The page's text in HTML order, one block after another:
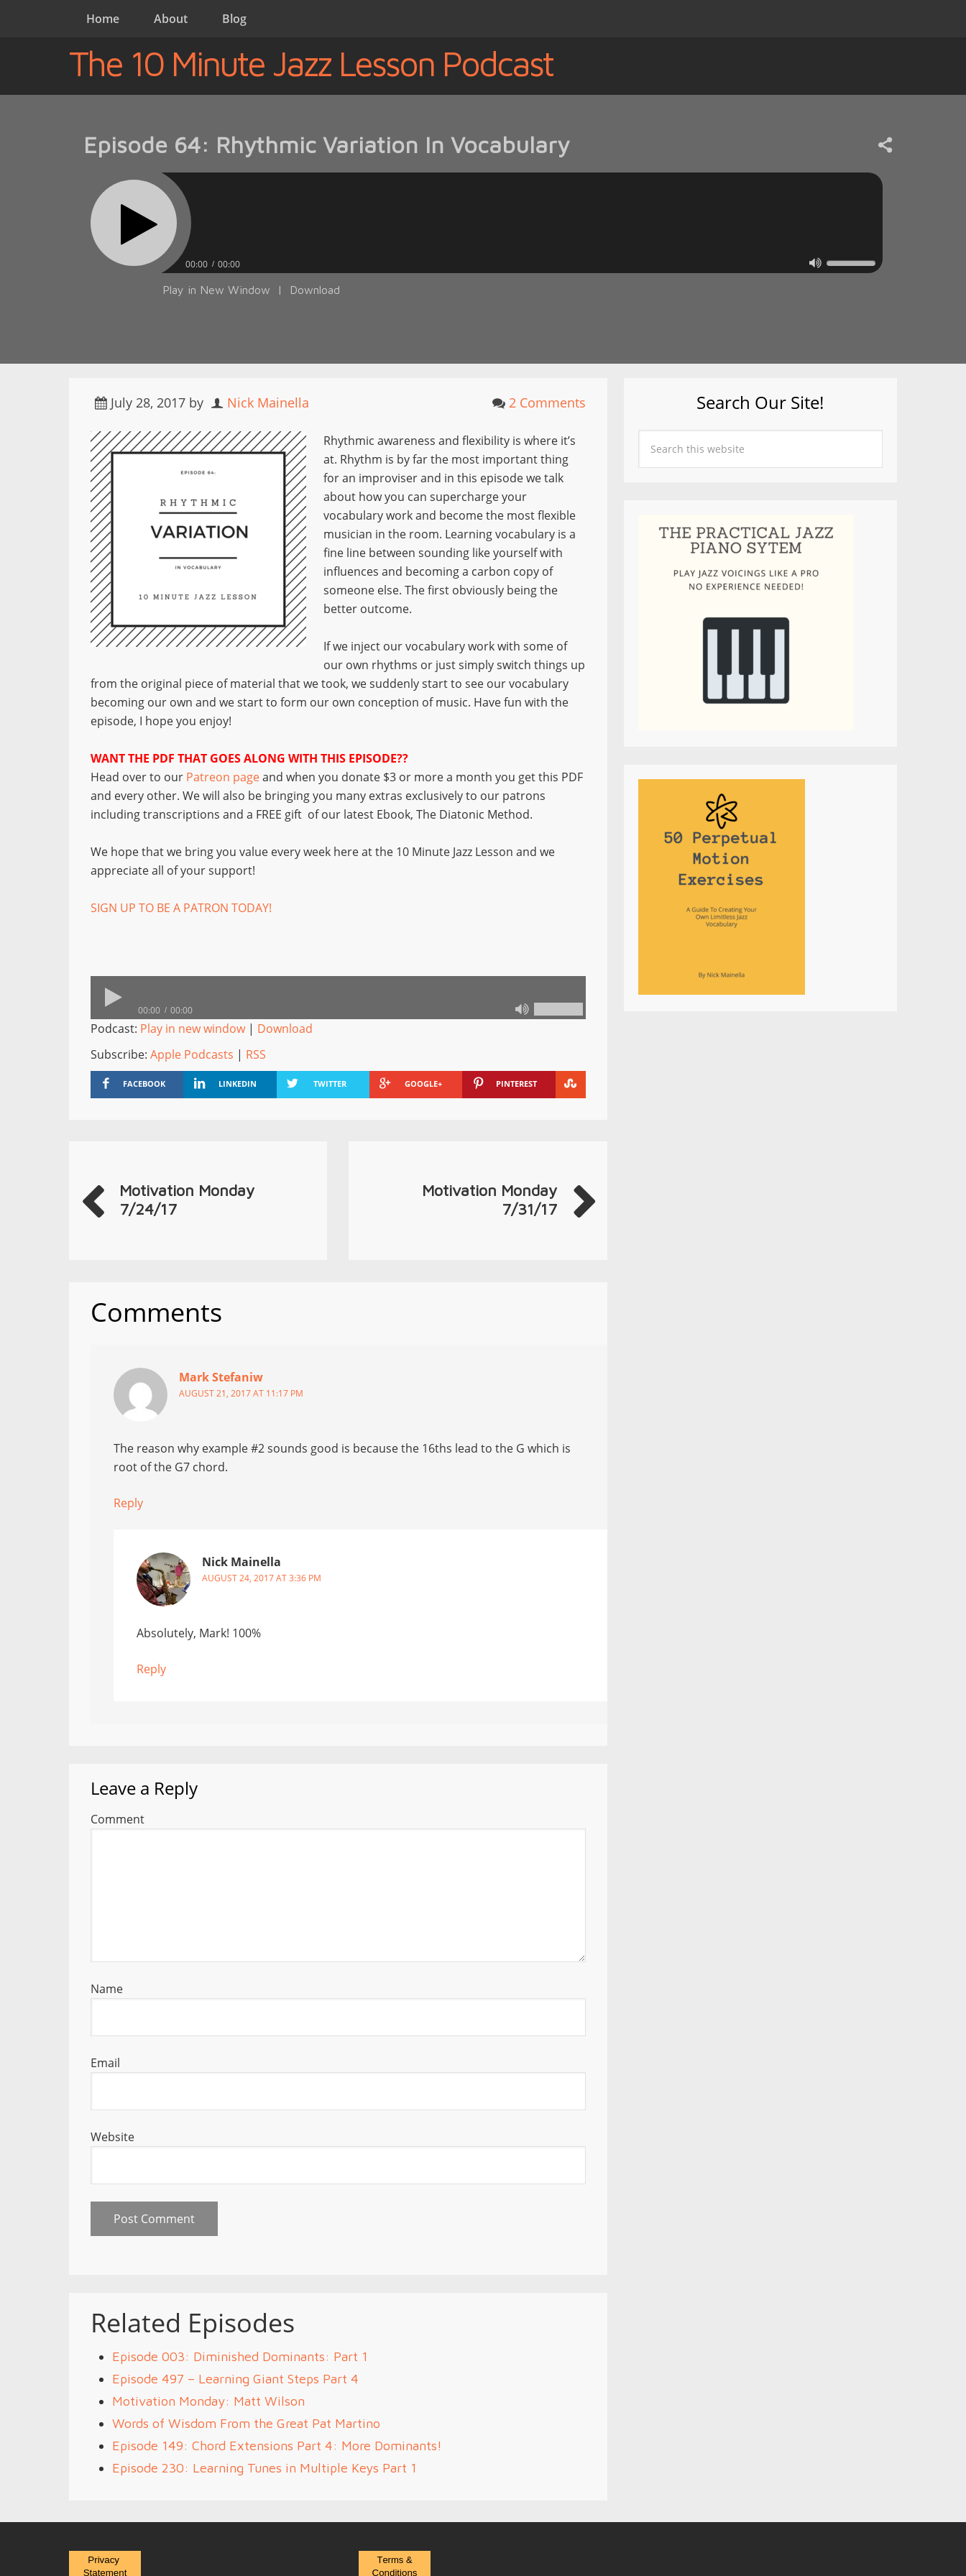
Home About Blog
The 10 Minute Jazz Lesson Podcast
Episode 64: Rhythmic Variation In Vocabulary
00:00 00:00
Play in New Window | Download
July 28, 2017 by Nick Mainella 2 Comments
Rhythmic awareness and flexibility is where it’s
at. Rhythm is by far the most important thing
for an improviser and in this episode we talk
about how you can supercharge your
vocabulary work and become the most flexible
musician in the room. Learning vocabulary is a
fine line between sounding like yourself with
influences and becoming a carbon copy of
someone else. The first obviously being the
better outcome.
If we inject our vocabulary work with some of
our own rhythms or just simply switch things up
from the original piece of material that we took, we suddenly start to see our vocabulary
becoming our own and we start to form our own conception of music. Have fun with the
episode, I hope you enjoy!
WANT THE PDF THAT GOES ALONG WITH THIS EPISODE??
Head over to our Patreon pageand when you donate $3 or more a month you get this PDF
and every other. We will also be bringing you many extras exclusively to our patrons
including transcriptions and a FREE gift of our latest Ebook, The Diatonic Method.
We hope that we bring you value every week here at the 10 Minute Jazz Lesson and we
appreciate all of your support!
SIGN UP TO BE A PATRON TODAY!
00:00 00:00
Podcast: Play in new window| Download
Subscribe: Apple Podcasts | RSS
FACEBOOK LINKEDIN TWITTER GOOGLE+ PINTEREST
Motivation Monday
7/24/17
Motivation Monday
7/31/17
Comments
Mark Stefaniw
AUGUST 21, 2017 AT 11:17 PM
The reason why example #2 sounds good is because the 16ths lead to the G which is
root of the G7 chord.
Reply
Nick Mainella
AUGUST 24, 2017 AT 3:36 PM
Absolutely, Mark! 100%
Reply
Leave a Reply
Comment
Name
Email
Website
Related Episodes
Episode 003: Diminished Dominants: Part 1
Episode 497 – Learning Giant Steps Part 4
Motivation Monday: Matt Wilson
Words of Wisdom From the Great Pat Martino
Episode 149: Chord Extensions Part 4: More Dominants!
Episode 230: Learning Tunes in Multiple Keys Part 1
Search Our Site!